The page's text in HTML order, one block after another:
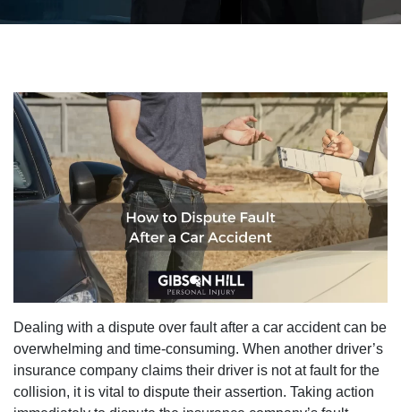
Dealing with a dispute over fault after a car accident can be
overwhelming and time-consuming. When another driver’s
insurance company claims their driver is not at fault for the
collision, it is vital to dispute their assertion. Taking action